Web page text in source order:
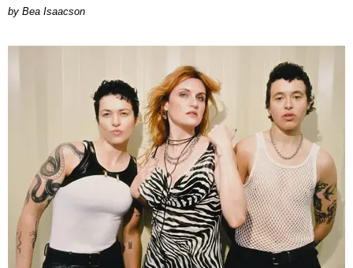
by Bea Isaacson